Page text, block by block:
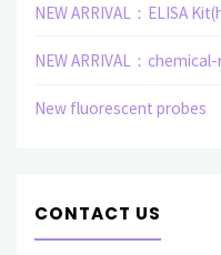
NEW ARRIVAL：ELISA
NEW ARRIVAL：
New fluorescent probes
CONTACT US